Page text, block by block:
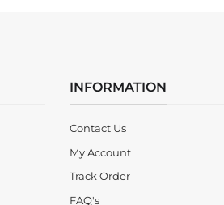
INFORMATION
Contact Us
My Account
Track Order
FAQ's